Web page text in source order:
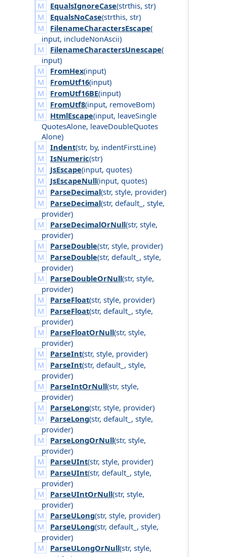
EqualsIgnoreCase(strthis, str)
EqualsNoCase(strthis, str)
FilenameCharactersEscape(
input, includeNonAscii)
FilenameCharactersUnescape(
input)
FromHex(input)
FromUtf16(input)
FromUtf16BE(input)
FromUtf8(input, removeBom)
HtmlEscape(input, leaveSingle
QuotesAlone, leaveDoubleQuotes
Alone)
Indent(str, by, indentFirstLine)
IsNumeric(str)
JsEscape(input, quotes)
JsEscapeNull(input, quotes)
ParseDecimal(str, style, provider)
ParseDecimal(str, default_ , style,
provider)
ParseDecimalOrNull(str, style,
provider)
ParseDouble(str, style, provider)
ParseDouble(str, default_ , style,
provider)
ParseDoubleOrNull(str, style,
provider)
ParseFloat(str, style, provider)
ParseFloat(str, default_ , style,
provider)
ParseFloatOrNull(str, style,
provider)
ParseInt(str, style, provider)
ParseInt(str, default_ , style,
provider)
ParseIntOrNull(str, style,
provider)
ParseLong(str, style, provider)
ParseLong(str, default_ , style,
provider)
ParseLongOrNull(str, style,
provider)
ParseUInt(str, style, provider)
ParseUInt(str, default_ , style,
provider)
ParseUIntOrNull(str, style,
provider)
ParseULong(str, style, provider)
ParseULong(str, default_ , style,
provider)
ParseULongOrNull(str, style,